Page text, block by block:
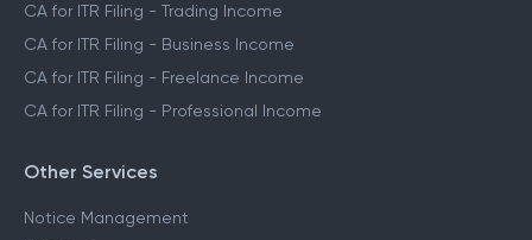
CA for ITR Filing - Trading Income
CA for ITR Filing - Business Income
CA for ITR Filing - Freelance Income
CA for ITR Filing - Professional Income
Other Services
Notice Management